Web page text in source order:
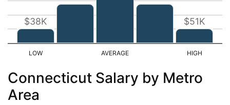
$38K $51K
Connecticut Salary by Metro
Area